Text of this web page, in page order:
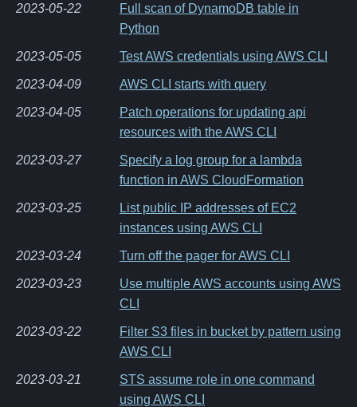
2023-05-22
Full scan of DynamoDB table in
Python
2023-05-05 Test AWS credentials using AWS CLI
2023-04-09 AWS CLI starts with query
2023-04-05
Patch operations for updating api
resources with the AWS CLI
2023-03-27
Specify a log group for a lambda
function in AWS CloudFormation
2023-03-25
List public IP addresses of EC2
instances using AWS CLI
2023-03-24 Turn off the pager for AWS CLI
2023-03-23
Use multiple AWS accounts using AWS
CLI
2023-03-22
Filter S3 files in bucket by pattern using
AWS CLI
2023-03-21
STS assume role in one command
using AWS CLI